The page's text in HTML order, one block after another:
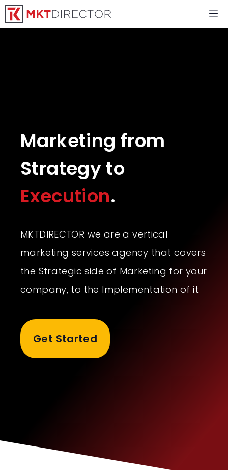
Skip
to
Marketing from
Strategy to
Execution.
MKTDIRECTOR we are a vertical
marketing services agency that covers
the Strategic side of Marketing for your
company, to the Implementation of it.
Get Started